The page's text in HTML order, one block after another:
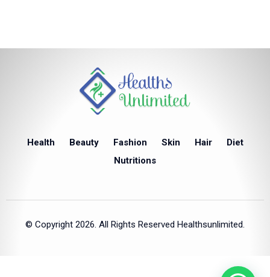
Health Beauty Fashion Skin Hair
Diet
Nutritions
© Copyright 2026. All Rights Reserved Healthsunlimited.